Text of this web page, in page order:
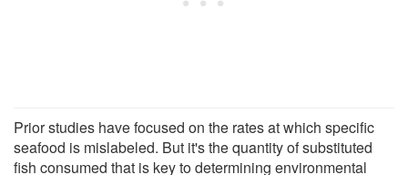
Prior studies have focused on the rates at which specific
seafood is mislabeled. But it's the quantity of substituted
fish consumed that is key to determining environmental